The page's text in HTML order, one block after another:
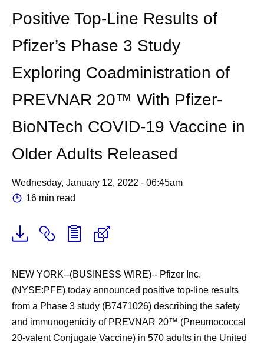
Positive Top-Line Results of
Pfizer’s Phase 3 Study
Exploring Coadministration of
PREVNAR 20™ With Pfizer-
BioNTech COVID-19 Vaccine in
Older Adults Released
Wednesday, January 12, 2022 - 06:45am
16 min read
NEW YORK--(BUSINESS WIRE)-- Pfizer Inc.
(NYSE:PFE) today announced positive top-line results
from a Phase 3 study (B7471026) describing the safety
and immunogenicity of PREVNAR 20™ (Pneumococcal
20-valent Conjugate Vaccine) in 570 adults in the United